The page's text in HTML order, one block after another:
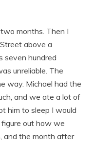
months. Then I
above a
seven hundred
unreliable. The
way. Michael had the
and we ate a lot of
him to sleep I would
out how we
and the month after